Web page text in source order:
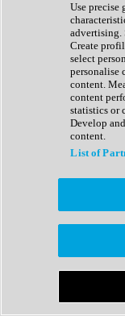
Expansion Packs
Generator
Groovebox
Kontakt
Maschine
Reaktor
Sampler
Synth Presets
Virtual
Afrobeat
Bass Music
Breaks
Bundles
Country
Use
advertising.
Create
select
personalise
content.
content
statistics or
Develop
content.
List of